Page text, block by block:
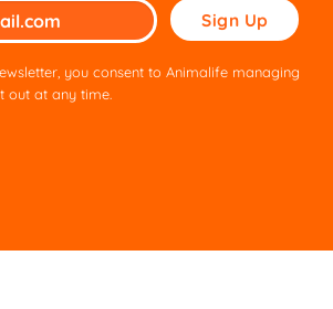
Please
leave
you consent to Animalife managing
out at any time.